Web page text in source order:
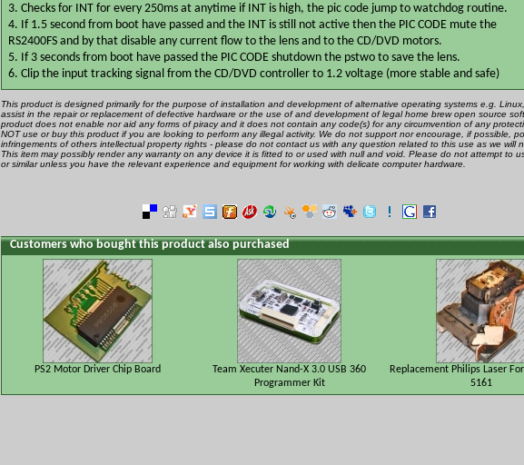
3. Checks for INT for every 250ms at anytime if INT is high, the pic code jump to watchdog routine.
4. If 1.5 second from boot have passed and the INT is still not active then the PIC CODE mute the
RS2400FS and by that disable any current flow to the lens and to the CD/DVD motors.
5. If 3 seconds from boot have passed the PIC CODE shutdown the pstwo to save the lens.
6. Clip the input tracking signal from the CD/DVD controller to 1.2 voltage (more stable and safe)
This product is designed primarily for the purpose of installation and development of alternative operating systems e.g.
assist in the repair or replacement of defective hardware or the use of and development of legal home brew open source
product does not enable nor aid any forms of piracy and it does not contain any code(s) for any circumvention of any
NOT use or buy this product if you are looking to perform any illegal activity. We do not support nor encourage, if possible,
infringements of others intellectual property rights - please do not contact us with any question related to this use as we will
This item may possibly render any warranty on any device it is fitted to or used with null and void. Please do not attempt to
or similar unless you have the relevant experience and equipment for working with delicate computer hardware.
Customers who bought this product also purchased
PS2 Motor Driver Chip Board
Team Xecuter Nand-X 3.0 USB 360
Programmer Kit
Replacement Philips Laser
5161